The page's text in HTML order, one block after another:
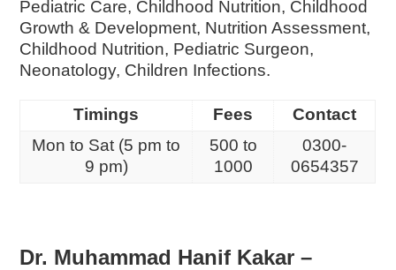
Pediatric Care, Childhood Nutrition, Childhood
Growth & Development, Nutrition Assessment,
Childhood Nutrition, Pediatric Surgeon,
Neonatology, Children Infections.
Timings Fees
Contact
Mon to Sat (5 pm to
9 pm)
500 to
1000
0300-
0654357
Dr. Muhammad Hanif Kakar –